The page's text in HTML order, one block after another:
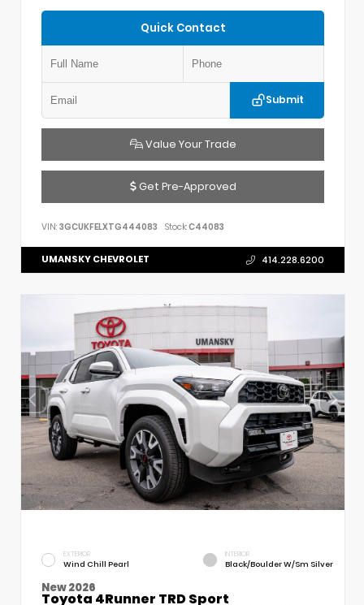
Quick Contact
Submit
Value Your Trade
Get Pre-Approved
VIN: 3GCUKFELXTG444083 Stock:C44083
UMANSKY CHEVROLET 414.228.6200
EXTERIOR
Wind Chill Pearl
INTERIOR
Black/Boulder W/Sm Silver
New 2026
Toyota 4Runner TRD Sport